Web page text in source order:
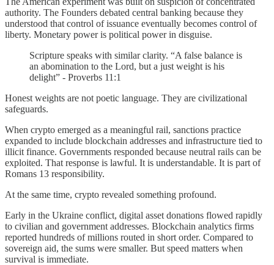
authority. The Founders debated central banking because they
understood that control of issuance eventually becomes control of
liberty. Monetary power is political power in disguise.
Scripture speaks with similar clarity. “A false balance is
an abomination to the Lord, but a just weight is his
delight” - Proverbs 11:1
Honest weights are not poetic language. They are civilizational
safeguards.
When crypto emerged as a meaningful rail, sanctions practice
expanded to include blockchain addresses and infrastructure tied to
illicit finance. Governments responded because neutral rails can be
exploited. That response is lawful. It is understandable. It is part of
Romans 13 responsibility.
At the same time, crypto revealed something profound.
Early in the Ukraine conflict, digital asset donations flowed rapidly
to civilian and government addresses. Blockchain analytics firms
reported hundreds of millions routed in short order. Compared to
sovereign aid, the sums were smaller. But speed matters when
survival is immediate.